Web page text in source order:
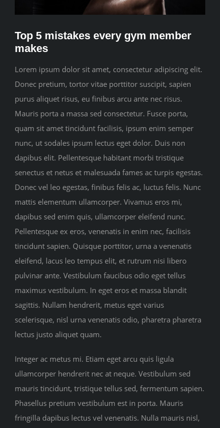
CONTACT
Top 5 mistakes every gym member
makes
Lorem ipsum dolor sit amet, consectetur adipiscing elit.
Donec pretium, tortor vitae porttitor suscipit, sapien
purus aliquet risus, eu finibus arcu ante nec risus.
Mauris porta a massa sed consectetur. Fusce porta,
quam sit amet tincidunt facilisis, ipsum enim semper
nunc, ut sodales ipsum lectus eget dolor. Duis non
dapibus elit. Pellentesque habitant morbi tristique
senectus et netus et malesuada fames ac turpis egestas.
Donec vel leo egestas, finibus felis ac, luctus felis. Nunc
mattis elementum ullamcorper. Vivamus eros mi,
dapibus sed enim quis, ullamcorper eleifend nunc.
Pellentesque ex eros, venenatis in enim nec, facilisis
tincidunt sapien. Quisque porttitor, urna a venenatis
eleifend, lacus leo tempus elit, et rutrum nisi libero
pulvinar ante. Vestibulum faucibus odio eget tellus
maximus vestibulum. In eget eros et massa blandit
sagittis. Nullam hendrerit, metus eget varius
scelerisque, nisl urna venenatis odio, pharetra pharetra
lectus justo aliquet quam.
Integer ac metus mi. Etiam eget arcu quis ligula
ullamcorper hendrerit nec at neque. Vestibulum sed
mauris tincidunt, tristique tellus sed, fermentum sapien.
Phasellus pretium vestibulum est in porta. Mauris
fringilla dapibus lectus vel venenatis. Nulla mauris nisl,